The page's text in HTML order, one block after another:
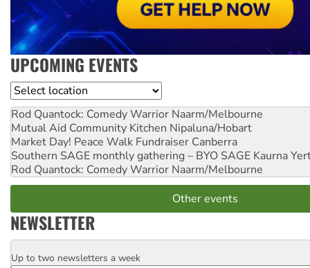
UPCOMING EVENTS
Location
Rod Quantock: Comedy Warrior Naarm/Melbourne
Mutual Aid Community Kitchen Nipaluna/Hobart
Market Day! Peace Walk Fundraiser Canberra
Southern SAGE monthly gathering – BYO SAGE Kaurna
Rod Quantock: Comedy Warrior Naarm/Melbourne
Other events
NEWSLETTER
Email
Up to two newsletters a week